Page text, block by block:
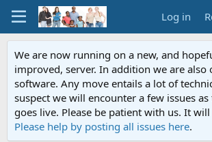
Log in
We are now running on a new, and
improved, server. In addition we are also
software. Any move entails a lot of
suspect we will encounter a few issues
goes live. Please be patient with us. It
Please help by posting all issues here.